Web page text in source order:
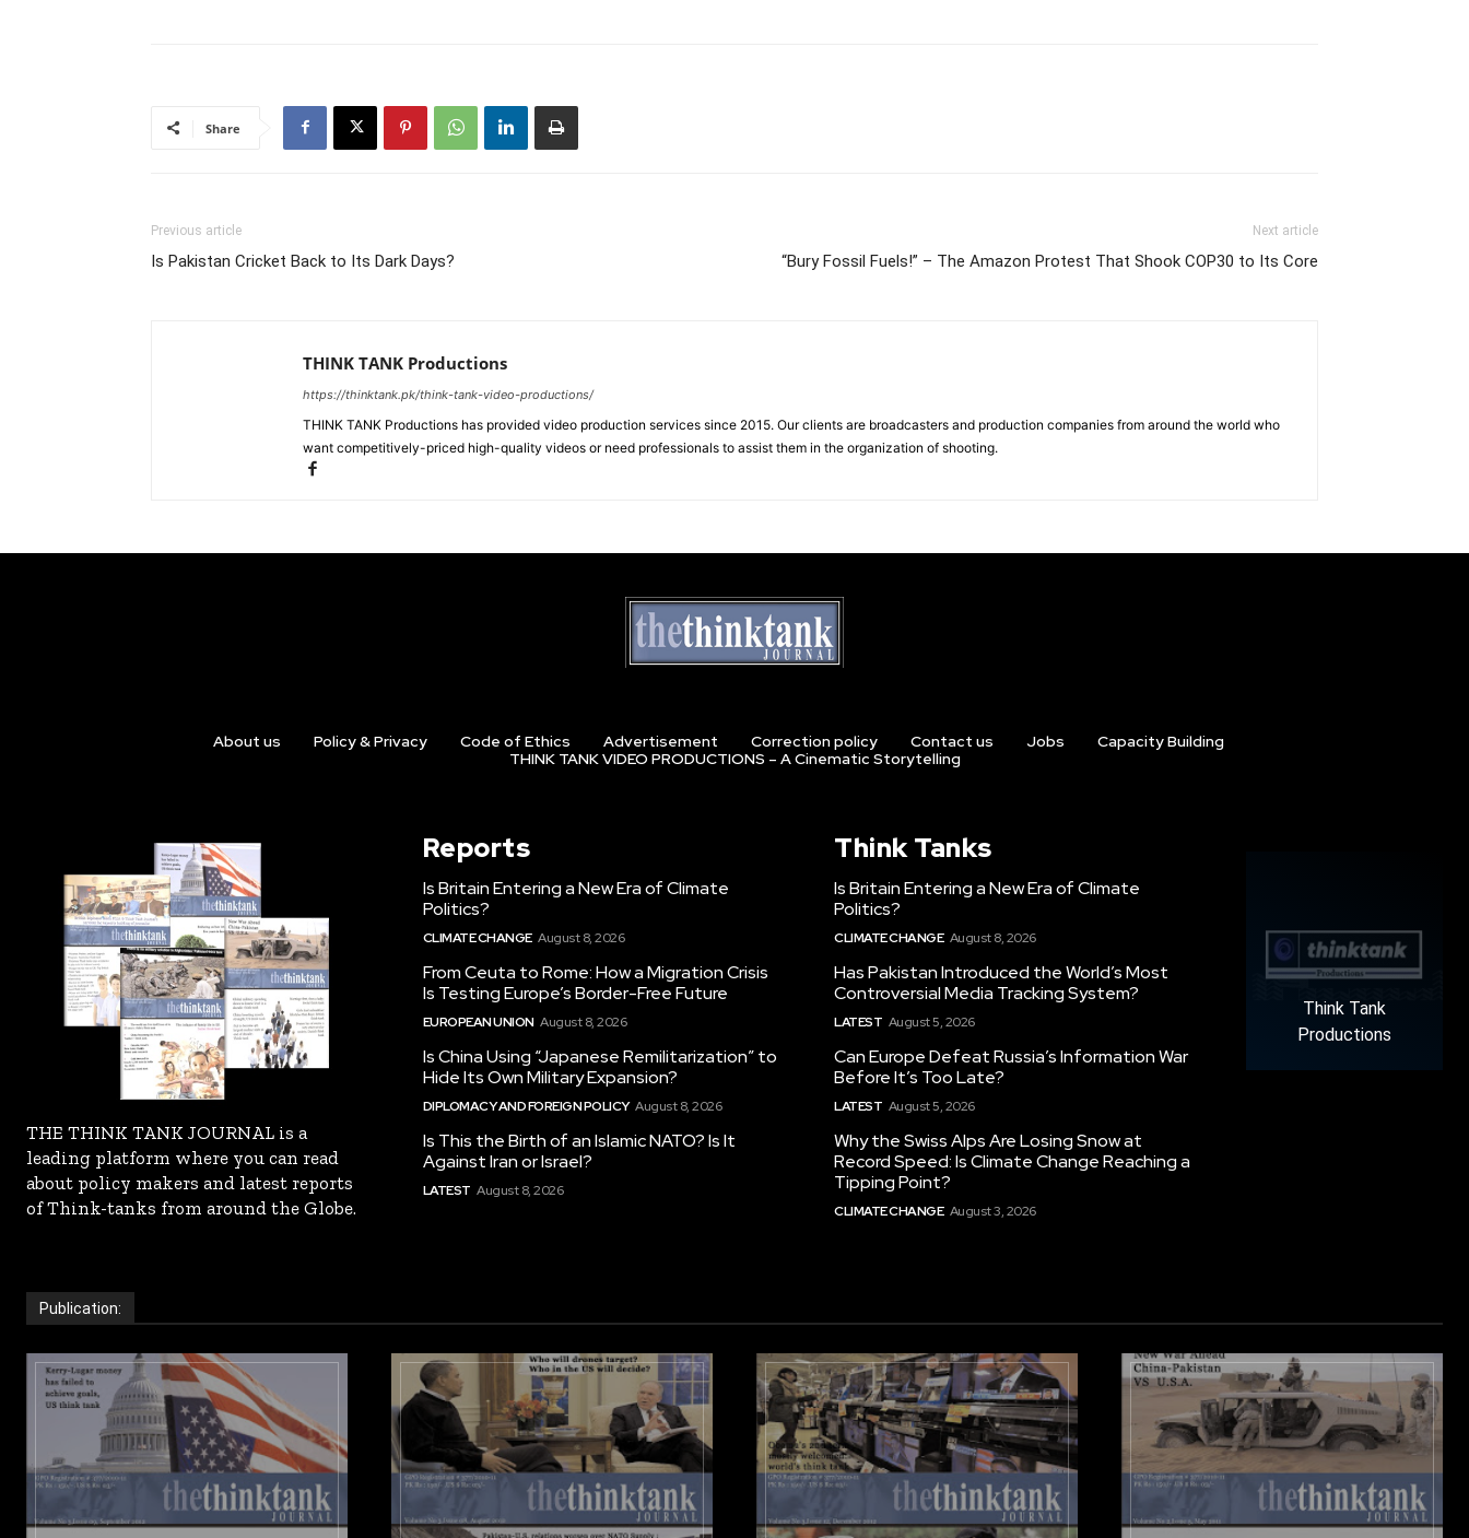
Share
Previous article
Is Pakistan Cricket Back to Its Dark Days?
Next article
“Bury Fossil Fuels!” – The Amazon Protest That Shook COP30 to Its Core
THINK TANK Productions
https://thinktank.pk/think-tank-video-productions/
THINK TANK Productions has provided video production services since 2015. Our clients are broadcasters and production companies from around the world who
want competitively-priced high-quality videos or need professionals to assist them in the organization of shooting.
About us Policy & Privacy Code of Ethics Advertisement Correction policy Contact us Jobs
Capacity Building
THINK TANK VIDEO PRODUCTIONS – A Cinematic Storytelling
THE THINK TANK JOURNAL is a
leading platform where you can read
about policy makers and latest reports
of Think-tanks from around the Globe.
Reports
Is Britain Entering a New Era of Climate
Politics?
CLIMATE CHANGE August 8, 2026
From Ceuta to Rome: How a Migration Crisis
Is Testing Europe’s Border-Free Future
EUROPEAN UNION August 8, 2026
Is China Using “Japanese Remilitarization” to
Hide Its Own Military Expansion?
DIPLOMACY AND FOREIGN POLICY August 8, 2026
Is This the Birth of an Islamic NATO? Is It
Against Iran or Israel?
LATEST August 8, 2026
Think Tanks
Is Britain Entering a New Era of Climate
Politics?
CLIMATE CHANGE August 8, 2026
Has Pakistan Introduced the World’s Most
Controversial Media Tracking System?
LATEST August 5, 2026
Can Europe Defeat Russia’s Information War
Before It’s Too Late?
LATEST August 5, 2026
Why the Swiss Alps Are Losing Snow at
Record Speed: Is Climate Change Reaching a
Tipping Point?
CLIMATE CHANGE August 3, 2026
Think Tank
Productions
Publication: